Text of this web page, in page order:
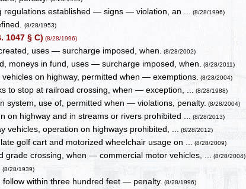
regulations established — signs — violation, an ... (8/28/1996)
(8/28/1953)
1047 § C) (8/28/1996)
uses — surcharge imposed, when. (8/28/2002)
moneys in fund, uses — surcharge imposed, when. (8/28/2011)
on highway, permitted when — exemptions. (8/28/2004)
to stop at railroad crossing, when — exception, ... (8/28/1988)
system, use of, permitted when — violations, penalty. (8/28/2004)
on highway and in streams or rivers prohibited ... (8/28/2013)
vehicles, operation on highways prohibited, ... (8/28/2012)
golf cart and motorized wheelchair usage on ... (8/28/2009)
grade crossing, when — commercial motor vehicles, ... (8/28/2004)
(8/28/1939)
follow within three hundred feet — penalty. (8/28/1996)